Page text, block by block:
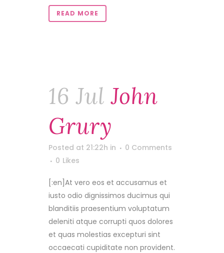
READ MORE
16 Jul John
Grury
Posted at 21:22h in
0 Comments
0 Likes
[:en]At vero eos et accusamus et
iusto odio dignissimos ducimus qui
blanditiis praesentium voluptatum
deleniti atque corrupti quos dolores
et quas molestias excepturi sint
occaecati cupiditate non provident.